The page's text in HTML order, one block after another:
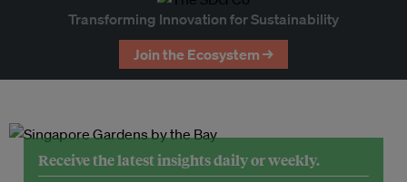
Transforming Innovation for Sustainability
Join the Ecosystem →
Receive the latest insights daily or weekly.